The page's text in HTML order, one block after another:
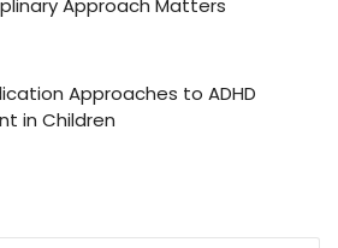
Approach Matters
Approaches to ADHD
in Children